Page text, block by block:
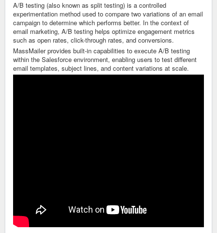
A/B testing (also known as split testing) is a controlled
experimentation method used to compare two variations of an email
campaign to determine which performs better. In the context of
email marketing, A/B testing helps optimize engagement metrics
such as open rates, click-through rates, and conversions.
MassMailerprovides built-in capabilities to execute A/B testing
within the Salesforce environment, enabling users to test different
email templates, subject lines, and content variations at scale.